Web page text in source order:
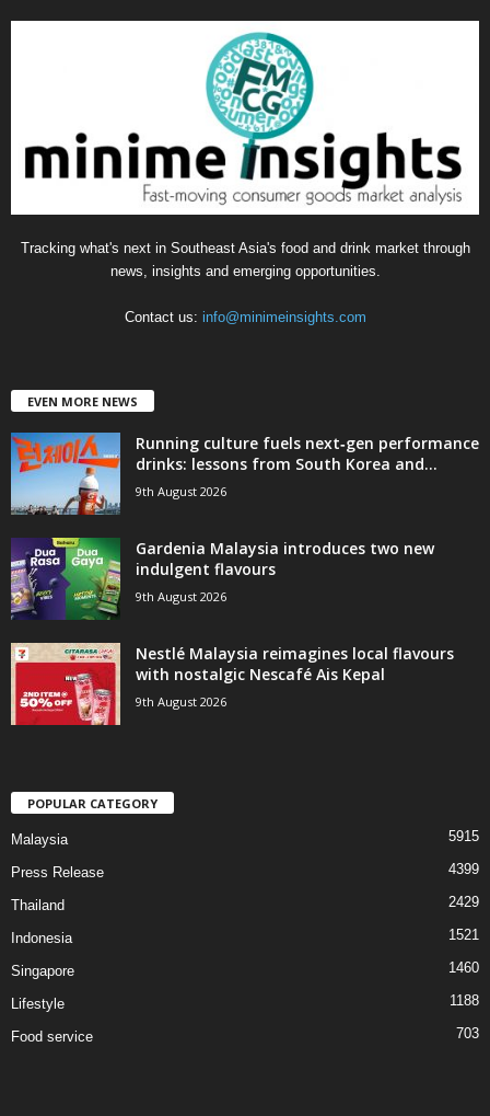
Tracking what's next in Southeast Asia's food and drink market through
news, insights and emerging opportunities.
Contact us: info@minimeinsights.com
EVEN MORE NEWS
Running culture fuels next‑gen performance
drinks: lessons from South Korea and...
9th August 2026
Gardenia Malaysia introduces two new
indulgent flavours
9th August 2026
Nestlé Malaysia reimagines local flavours
with nostalgic Nescafé Ais Kepal
9th August 2026
POPULAR CATEGORY
Malaysia 5915
Press Release 4399
Thailand 2429
Indonesia 1521
Singapore 1460
Lifestyle 1188
Food service 703